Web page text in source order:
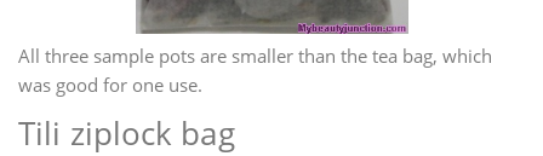
All three sample pots are smaller than the tea bag, which
was good for one use.
Tili ziplock bag